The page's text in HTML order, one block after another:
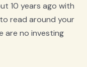
10 years ago with
read around your
are no investing